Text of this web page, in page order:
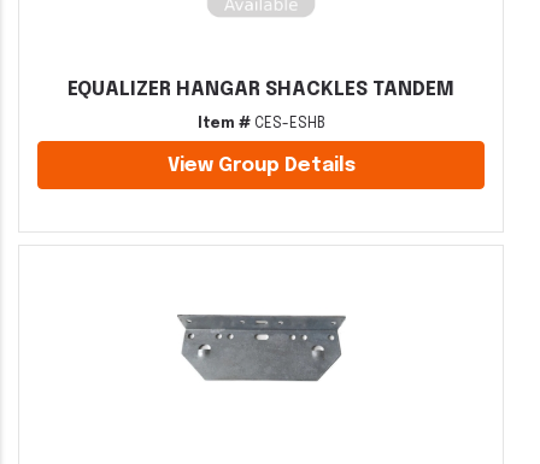
EQUALIZER HANGAR SHACKLES TANDEM
Item #CES-ESHB
View Group Details